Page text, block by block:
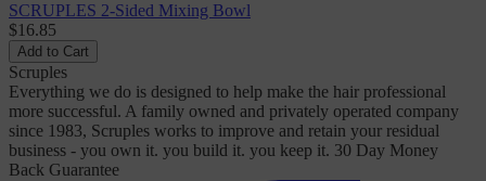
SCRUPLES 2-Sided Mixing Bowl
$16.85
Add to Cart
Scruples
Everything we do is designed to help make the hair professional
more successful. A family owned and privately operated company
since 1983, Scruples works to improve and retain your residual
business - you own it. you build it. you keep it. 30 Day Money
Back Guarantee